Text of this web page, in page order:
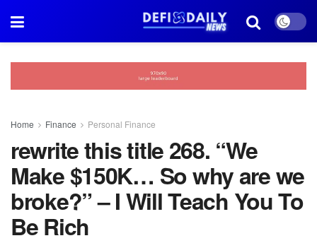
Home Finance Personal Finance
rewrite this title 268. “We
Make $150K… So why are we
broke?” – I Will Teach You To
Be Rich